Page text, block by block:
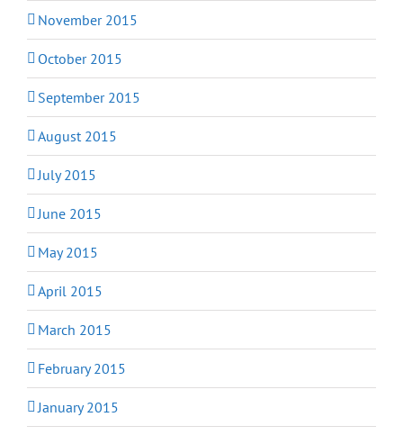
November 2015
October 2015
September 2015
August 2015
July 2015
June 2015
May 2015
April 2015
March 2015
February 2015
January 2015